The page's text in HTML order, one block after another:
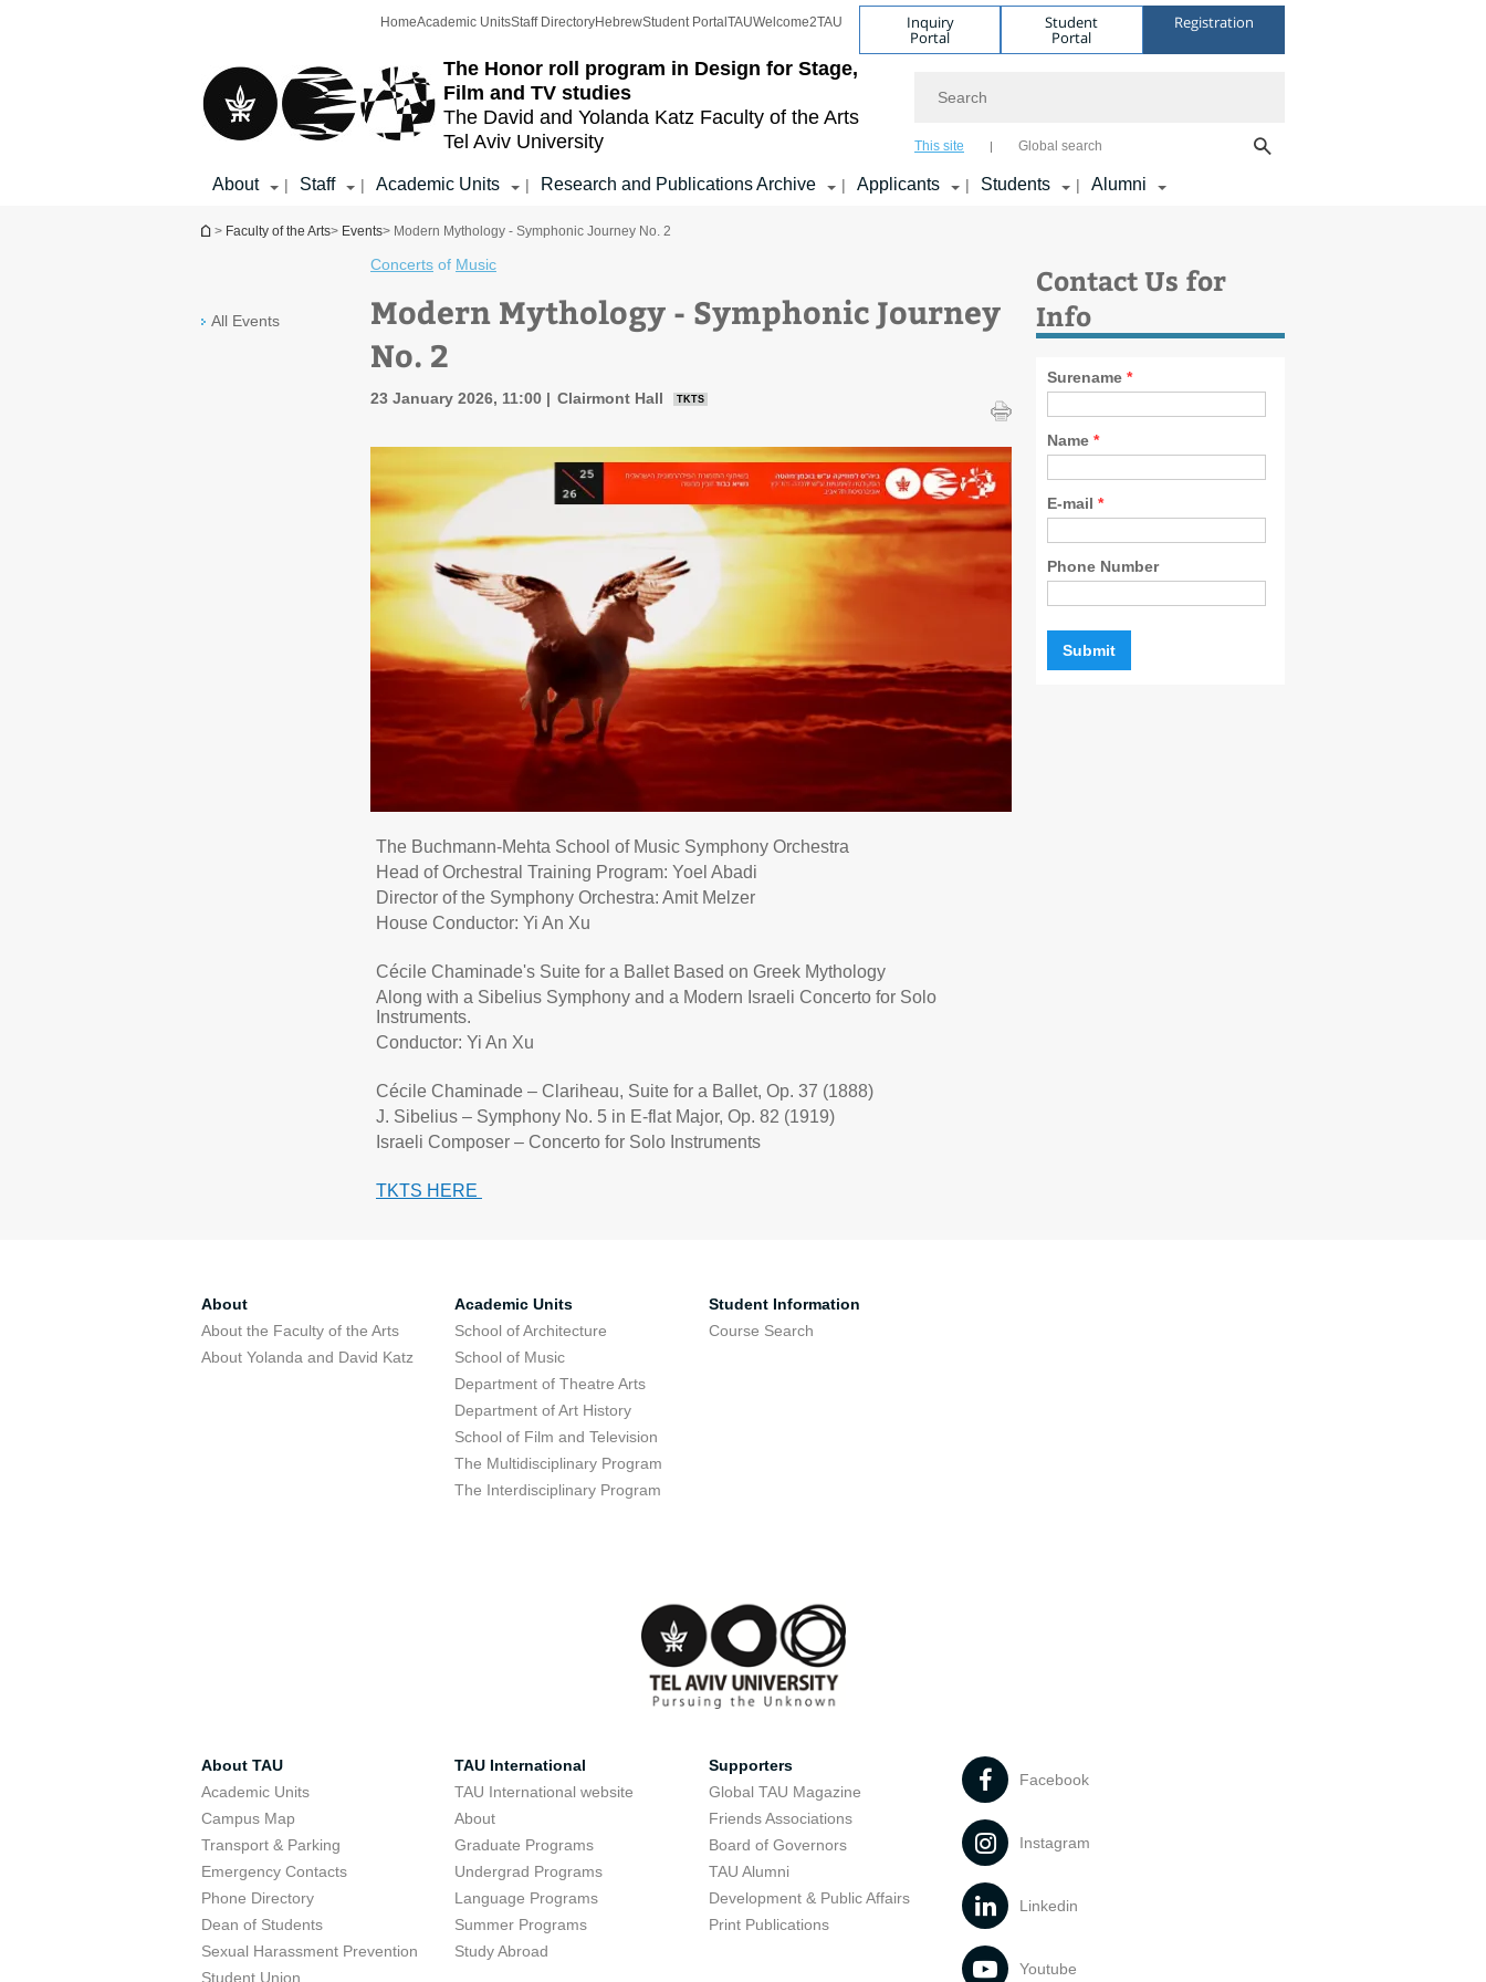
The Honor roll program in Design for Stage,
Film and TV studies
The David and Yolanda Katz Faculty of the Arts
Tel Aviv University
HomeAcademic UnitsStaff DirectoryHebrewStudent Portal TAUWelcome2TAU Inquiry
Portal
Student
Portal
Registration
This site Global search
About | Staff | Academic Units | Research and Publications Archive | Applicants | Students | Alumni
You are here
> Faculty of the Arts> Events> Modern Mythology - Symphonic Journey No. 2
All Events
Concerts of Music
Modern Mythology - Symphonic Journey
No. 2
23 January 2026, 11:00 Clairmont Hall TKTS
The Buchmann-Mehta School of Music Symphony Orchestra
Head of Orchestral Training Program: Yoel Abadi
Director of the Symphony Orchestra: Amit Melzer
House Conductor: Yi An Xu
Cécile Chaminade's Suite for a Ballet Based on Greek Mythology
Along with a Sibelius Symphony and a Modern Israeli Concerto for Solo
Instruments.
Conductor: Yi An Xu
Cécile Chaminade – Clariheau, Suite for a Ballet, Op. 37 (1888)
J. Sibelius – Symphony No. 5 in E-flat Major, Op. 82 (1919)
Israeli Composer – Concerto for Solo Instruments
TKTS HERE
Contact Us for
Info
Surename *
Name *
E-mail *
Phone Number
About
About the Faculty of the Arts
About Yolanda and David Katz
Academic Units
School of Architecture
School of Music
Department of Theatre Arts
Department of Art History
School of Film and Television
The Multidisciplinary Program
The Interdisciplinary Program
Student Information
Course Search
About TAU
Academic Units
Campus Map
Transport & Parking
Emergency Contacts
Phone Directory
Dean of Students
Sexual Harassment Prevention
Student Union
TAU International
TAU International website
About
Graduate Programs
Undergrad Programs
Language Programs
Summer Programs
Study Abroad
Supporters
Global TAU Magazine
Friends Associations
Board of Governors
TAU Alumni
Development & Public Affairs
Print Publications
Facebook
Instagram
Linkedin
Youtube